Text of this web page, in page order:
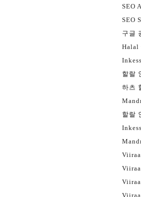
SEO
SEO
구글
Halal
Inkess
할랄
하츠
할랄
Viiraa